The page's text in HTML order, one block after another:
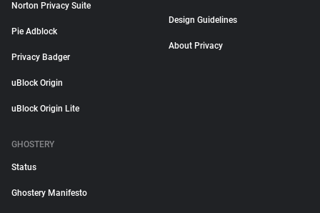
Norton Privacy Suite
Pie Adblock
Privacy Badger
uBlock Origin
uBlock Origin Lite
Design Guidelines
About Privacy
GHOSTERY
Status
Ghostery Manifesto